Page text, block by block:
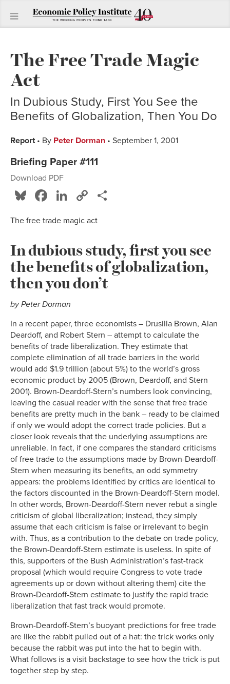
The Free Trade Magic
Act
In Dubious Study, First You See the
Benefits of Globalization, Then You Do
Report• By Peter Dorman • September 1, 2001
Briefing Paper #111
Download PDF
Bluesky
Facebook
LinkedIn
Copy
The free trade magic act
In dubious study, first you see
the benefits of globalization,
then you don’t
by Peter Dorman
In a recent paper, three economists – Drusilla Brown, Alan
Deardoff, and Robert Stern – attempt to calculate the
benefits of trade liberalization. They estimate that
complete elimination of all trade barriers in the world
would add $1.9 trillion (about 5%) to the world’s gross
economic product by 2005 (Brown, Deardoff, and Stern
2001). Brown-Deardoff-Stern’s numbers look convincing,
leaving the casual reader with the sense that free trade
benefits are pretty much in the bank – ready to be claimed
if only we would adopt the correct trade policies. But a
closer look reveals that the underlying assumptions are
unreliable. In fact, if one compares the standard criticisms
of free trade to the assumptions made by Brown-Deardoff-
Stern when measuring its benefits, an odd symmetry
appears: the problems identified by critics are identical to
the factors discounted in the Brown-Deardoff-Stern model.
In other words, Brown-Deardoff-Stern never rebut a single
criticism of global liberalization; instead, they simply
assume that each criticism is false or irrelevant to begin
with. Thus, as a contribution to the debate on trade policy,
the Brown-Deardoff-Stern estimate is useless. In spite of
this, supporters of the Bush Administration’s fast-track
proposal (which would require Congress to vote trade
agreements up or down without altering them) cite the
Brown-Deardoff-Stern estimate to justify the rapid trade
liberalization that fast track would promote.
Brown-Deardoff-Stern’s buoyant predictions for free trade
are like the rabbit pulled out of a hat: the trick works only
because the rabbit was put into the hat to begin with.
What follows is a visit backstage to see how the trick is put
together step by step.